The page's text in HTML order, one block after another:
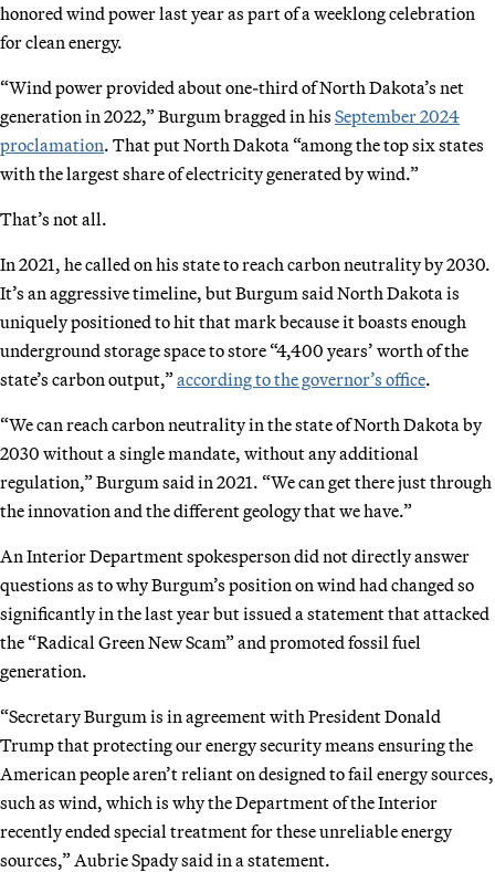
honored wind power last year as part of a weeklong celebration
for clean energy.
“Wind power provided about one-third of North Dakota’s net
generation in 2022,” Burgum bragged in his September 2024
proclamation. That put North Dakota “among the top six states
with the largest share of electricity generated by wind.”
That’s not all.
In 2021, he called on his state to reach carbon neutrality by 2030.
It’s an aggressive timeline, but Burgum said North Dakota is
uniquely positioned to hit that mark because it boasts enough
underground storage space to store “4,400 years’ worth of the
state’s carbon output,”according to the governor’s office.
“We can reach carbon neutrality in the state of North Dakota by
2030 without a single mandate, without any additional
regulation,” Burgum said in 2021. “We can get there just through
the innovation and the different geology that we have.”
An Interior Department spokesperson did not directly answer
questions as to why Burgum’s position on wind had changed so
significantly in the last year but issued a statement that attacked
the “Radical Green New Scam” and promoted fossil fuel
generation.
“Secretary Burgum is in agreement with President Donald
Trump that protecting our energy security means ensuring the
American people aren’t reliant on designed to fail energy sources,
such as wind, which is why the Department of the Interior
recently ended special treatment for these unreliable energy
sources,” Aubrie Spady said in a statement.